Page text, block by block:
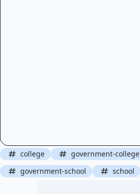
college
government-college
government-school
school